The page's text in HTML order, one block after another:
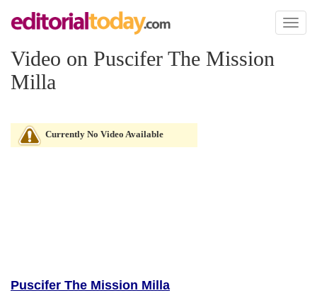
Toggle
Video on Puscifer The Mission
Milla
Currently No Video Available
Puscifer The Mission Milla